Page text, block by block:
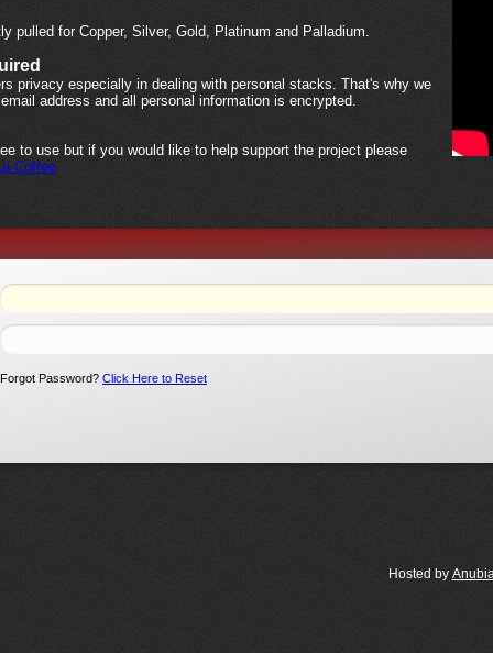
pulled for Copper, Silver, Gold, Platinum and Palladium.
privacy especially in dealing with personal stacks. That's why we
address and all personal information is encrypted.
to use but if you would like to help support the project please
Coffee
Forgot Password? Click Here to Reset
Hosted by